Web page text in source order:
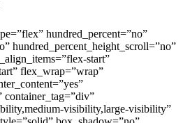
hundred_percent=”no”
hundred_percent_height_scroll=”no”
start”
flex_wrap=”wrap”
container_tag=”div”
visibility,large-visibility”